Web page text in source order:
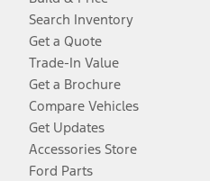
Search Inventory
Get a Quote
Trade-In Value
Get a Brochure
Compare Vehicles
Get Updates
Accessories Store
Ford Parts